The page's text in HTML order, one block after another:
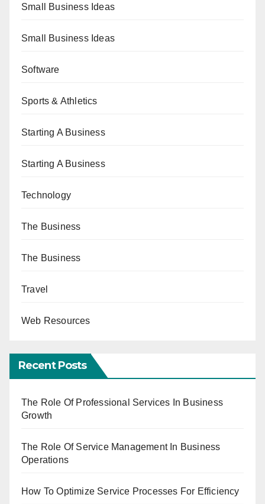
Small Business Ideas
Small Business Ideas
Software
Sports & Athletics
Starting A Business
Starting A Business
Technology
The Business
The Business
Travel
Web Resources
Recent Posts
The Role Of Professional Services In Business
Growth
The Role Of Service Management In Business
Operations
How To Optimize Service Processes For Efficiency